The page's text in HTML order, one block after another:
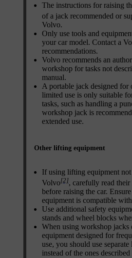
The instructions for raising
of a jack recommended or
Volvo.
Only use tools and
your car model. Contact a
recommendations.
Volvo recommends an
workshop for tasks not
manual.
A portable jack designed for
limited use is only suitable
tasks, such as handling a
workshop jack is
extended use.
Other lifting equipment
If using lifting equipment
Volvo[2], carefully read
before raising the car.
equipment is compatible
Use additional safety
stands and wheel blocks
When using workshop jacks
equipment designed for
use, you should use
instead of the ones